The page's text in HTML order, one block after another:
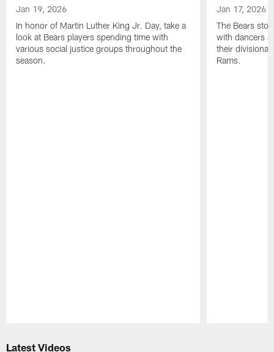
Jan 19, 2026
In honor of Martin Luther King Jr. Day, take a
look at Bears players spending time with
various social justice groups throughout the
season.
Jan 17, 2026
The Bears
with dancers
their divisional
Rams.
Latest Videos